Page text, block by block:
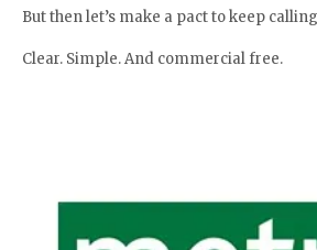
But then let’s make a pact to keep
Clear. Simple. And commercial free.